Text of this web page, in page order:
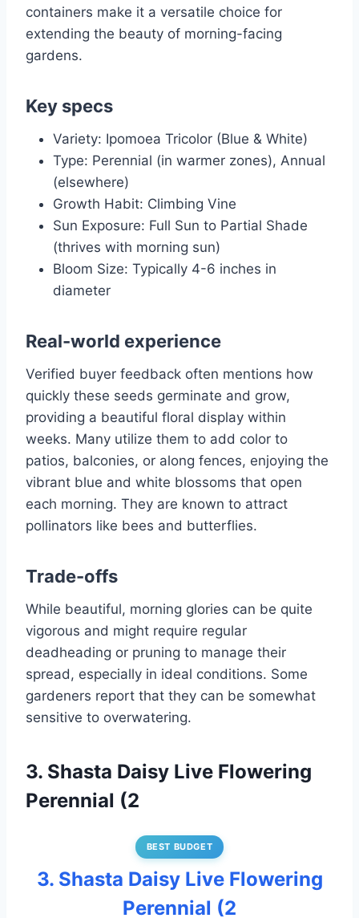
containers make it a versatile choice for
extending the beauty of morning-facing
gardens.
Key specs
Variety: Ipomoea Tricolor (Blue & White)
Type: Perennial (in warmer zones), Annual
(elsewhere)
Growth Habit: Climbing Vine
Sun Exposure: Full Sun to Partial Shade
(thrives with morning sun)
Bloom Size: Typically 4-6 inches in
diameter
Real-world experience
Verified buyer feedback often mentions how
quickly these seeds germinate and grow,
providing a beautiful floral display within
weeks. Many utilize them to add color to
patios, balconies, or along fences, enjoying the
vibrant blue and white blossoms that open
each morning. They are known to attract
pollinators like bees and butterflies.
Trade-offs
While beautiful, morning glories can be quite
vigorous and might require regular
deadheading or pruning to manage their
spread, especially in ideal conditions. Some
gardeners report that they can be somewhat
sensitive to overwatering.
3. Shasta Daisy Live Flowering
Perennial (2
BEST BUDGET
3. Shasta Daisy Live Flowering
Perennial (2